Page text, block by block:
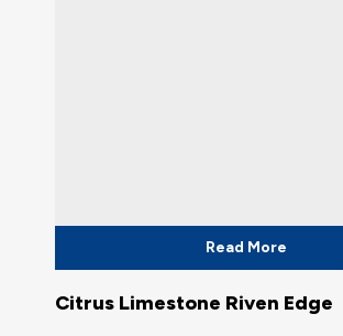
Read More
Citrus Limestone Riven Edge